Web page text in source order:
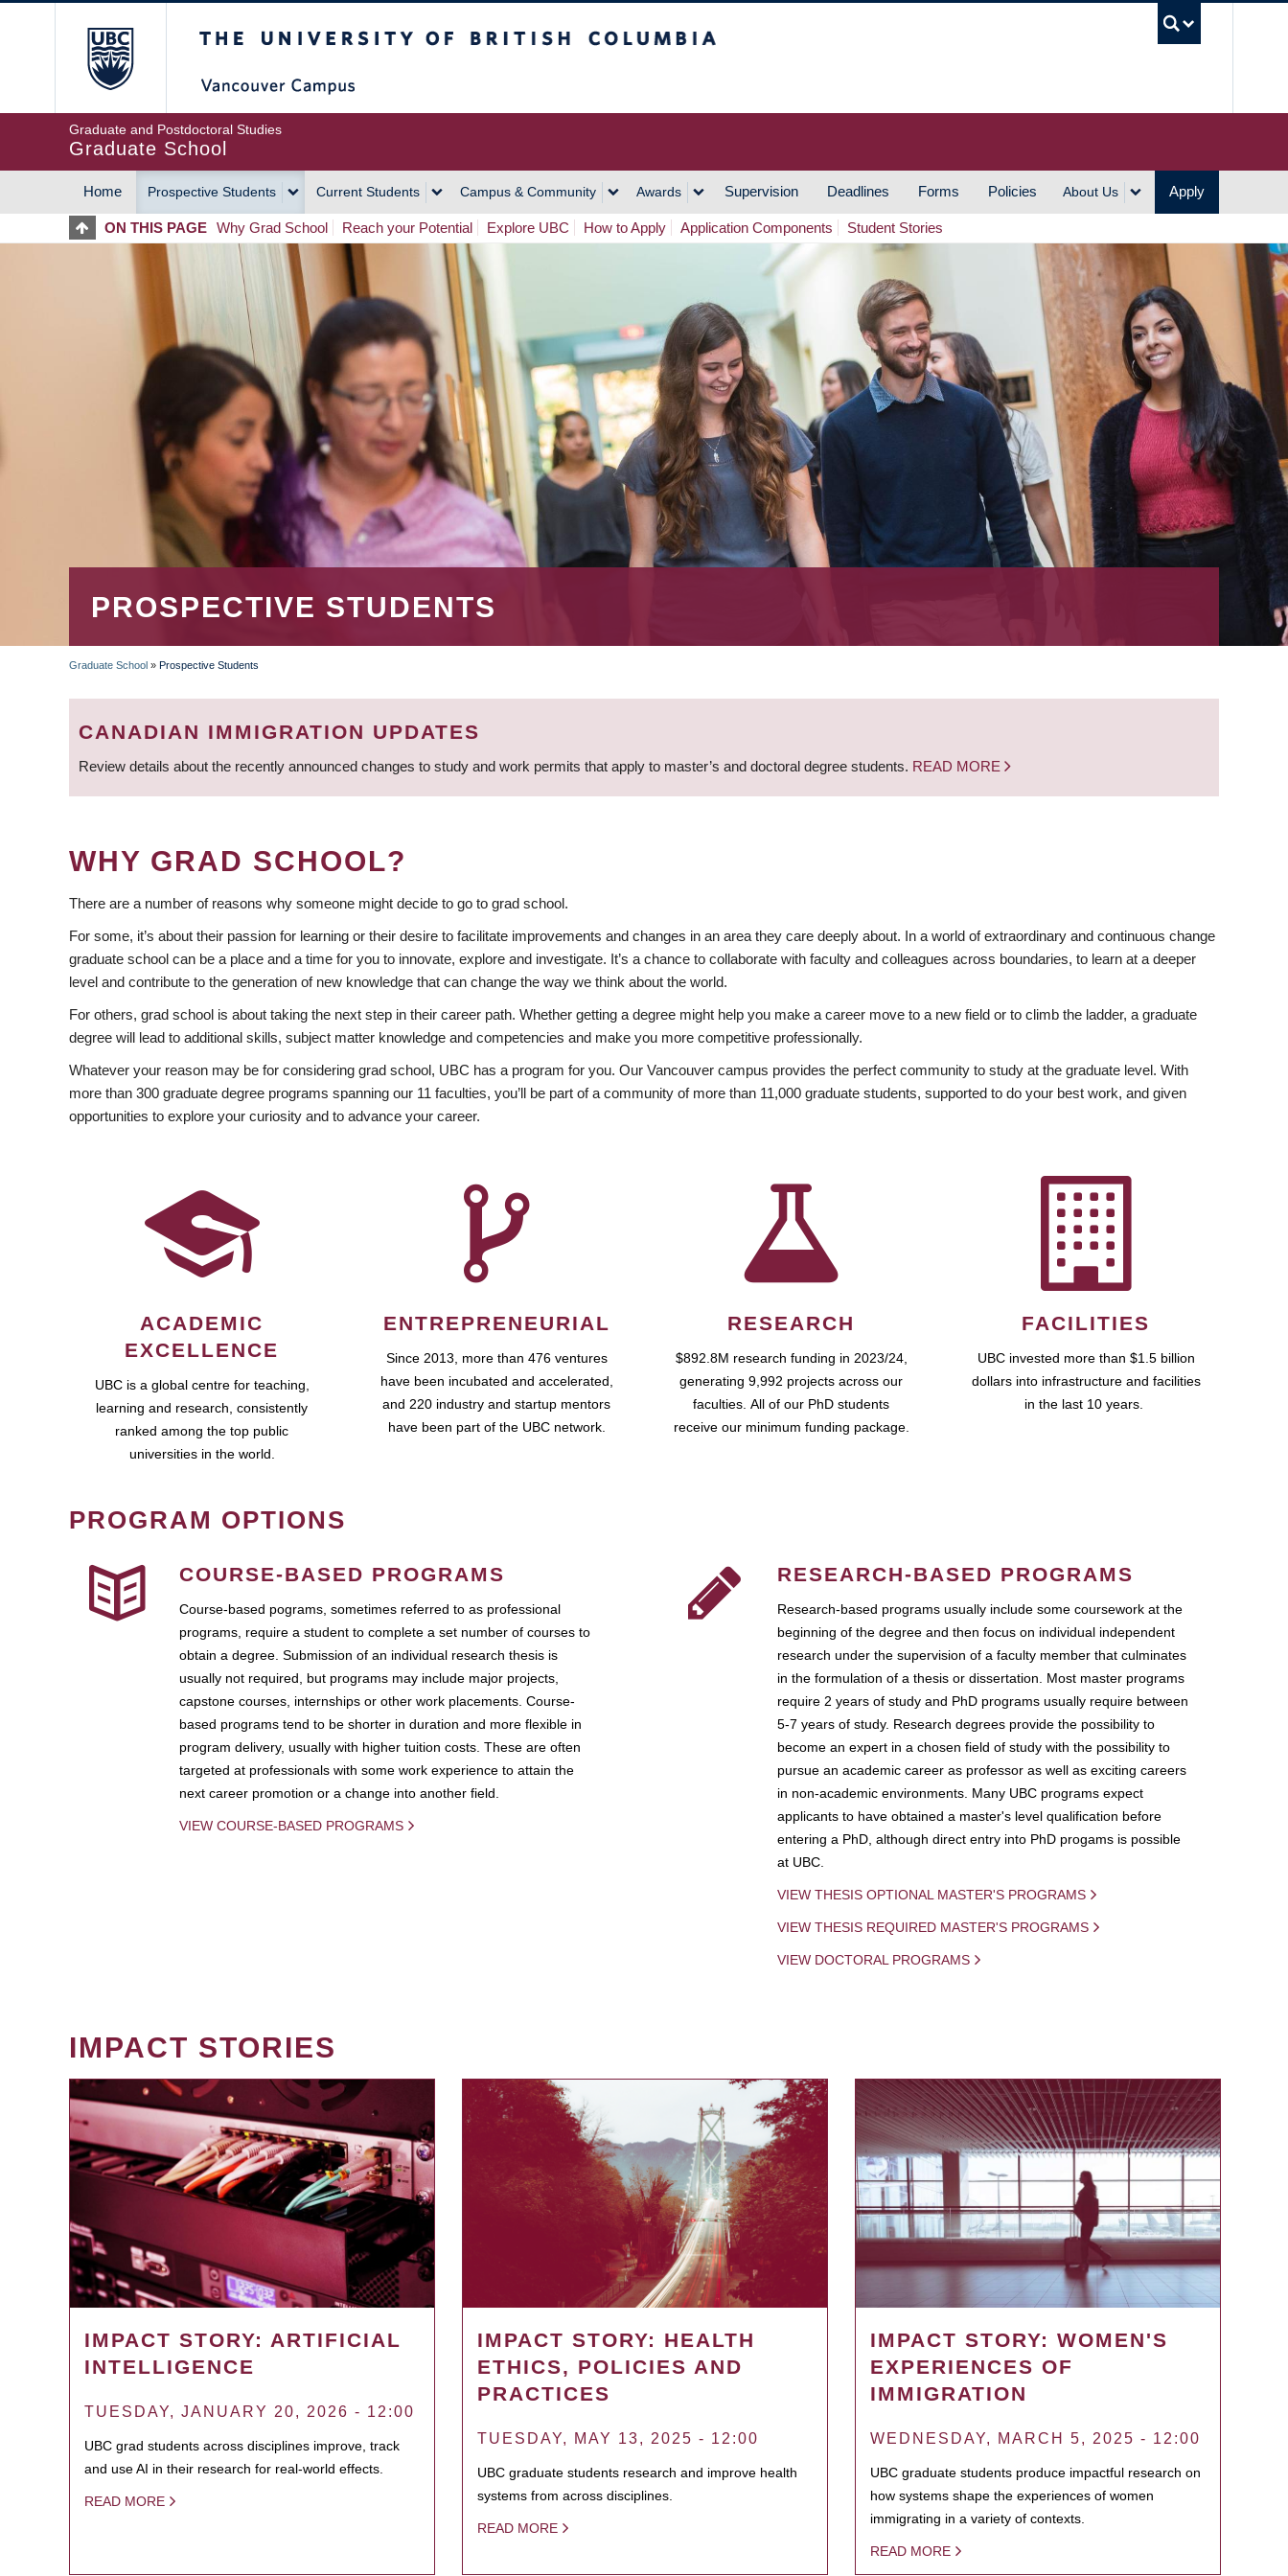
Graduate and Postdoctoral Studies
Graduate School
MAIN
NAVIGATION
Home Prospective Students Current Students Campus & Community Awards Supervision Deadlines Forms Policies About Us Apply
ON THIS PAGE Why Grad School Reach your Potential Explore UBC How to Apply Application Components Student Stories
PROSPECTIVE STUDENTS
BREADCRUMB
Graduate School » Prospective Students
CANADIAN IMMIGRATION UPDATES
Review details about the recently announced changes to study and work permits that apply to master’s and doctoral degree students. READ MORE
WHY GRAD SCHOOL?
There are a number of reasons why someone might decide to go to grad school.
For some, it’s about their passion for learning or their desire to facilitate improvements and changes in an area they care deeply about. In a world of extraordinary and continuous change
graduate school can be a place and a time for you to innovate, explore and investigate. It’s a chance to collaborate with faculty and colleagues across boundaries, to learn at a deeper
level and contribute to the generation of new knowledge that can change the way we think about the world.
For others, grad school is about taking the next step in their career path. Whether getting a degree might help you make a career move to a new field or to climb the ladder, a graduate
degree will lead to additional skills, subject matter knowledge and competencies and make you more competitive professionally.
Whatever your reason may be for considering grad school, UBC has a program for you. Our Vancouver campus provides the perfect community to study at the graduate level. With
more than 300 graduate degree programs spanning our 11 faculties, you’ll be part of a community of more than 11,000 graduate students, supported to do your best work, and given
opportunities to explore your curiosity and to advance your career.
ACADEMIC
EXCELLENCE
UBC is a global centre for teaching,
learning and research, consistently
ranked among the top public
universities in the world.
ENTREPRENEURIAL
Since 2013, more than 476 ventures
have been incubated and accelerated,
and 220 industry and startup mentors
have been part of the UBC network.
RESEARCH
$892.8M research funding in 2023/24,
generating 9,992 projects across our
faculties. All of our PhD students
receive our minimum funding package.
FACILITIES
UBC invested more than $1.5 billion
dollars into infrastructure and facilities
in the last 10 years.
PROGRAM OPTIONS
COURSE-BASED PROGRAMS
Course-based pograms, sometimes referred to as professional
programs, require a student to complete a set number of courses to
obtain a degree. Submission of an individual research thesis is
usually not required, but programs may include major projects,
capstone courses, internships or other work placements. Course-
based programs tend to be shorter in duration and more flexible in
program delivery, usually with higher tuition costs. These are often
targeted at professionals with some work experience to attain the
next career promotion or a change into another field.
VIEW COURSE-BASED PROGRAMS
RESEARCH-BASED PROGRAMS
Research-based programs usually include some coursework at the
beginning of the degree and then focus on individual independent
research under the supervision of a faculty member that culminates
in the formulation of a thesis or dissertation. Most master programs
require 2 years of study and PhD programs usually require between
5-7 years of study. Research degrees provide the possibility to
become an expert in a chosen field of study with the possibility to
pursue an academic career as professor as well as exciting careers
in non-academic environments. Many UBC programs expect
applicants to have obtained a master's level qualification before
entering a PhD, although direct entry into PhD progams is possible
at UBC.
VIEW THESIS OPTIONAL MASTER'S PROGRAMS
VIEW THESIS REQUIRED MASTER'S PROGRAMS
VIEW DOCTORAL PROGRAMS
IMPACT STORIES
IMPACT STORY: ARTIFICIAL
INTELLIGENCE
TUESDAY, JANUARY 20, 2026 - 12:00
UBC grad students across disciplines improve, track
and use AI in their research for real-world effects.
READ MORE
IMPACT STORY: HEALTH
ETHICS, POLICIES AND
PRACTICES
TUESDAY, MAY 13, 2025 - 12:00
UBC graduate students research and improve health
systems from across disciplines.
READ MORE
IMPACT STORY: WOMEN'S
EXPERIENCES OF
IMMIGRATION
WEDNESDAY, MARCH 5, 2025 - 12:00
UBC graduate students produce impactful research on
how systems shape the experiences of women
immigrating in a variety of contexts.
READ MORE